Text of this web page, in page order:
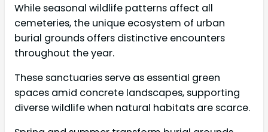
While seasonal wildlife patterns affect all
cemeteries, the unique ecosystem of urban
burial grounds offers distinctive encounters
throughout the year.
These sanctuaries serve as essential green
spaces amid concrete landscapes, supporting
diverse wildlife when natural habitats are scarce.